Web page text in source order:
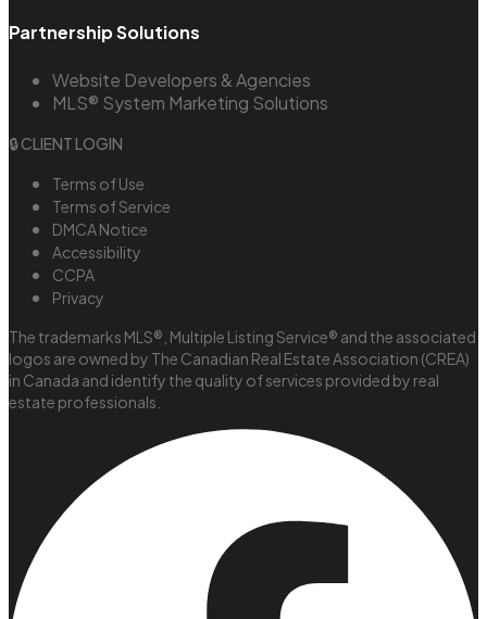
Partnership Solutions
Website Developers & Agencies
MLS® System Marketing Solutions
🔒 CLIENT LOGIN
Terms of Use
Terms of Service
DMCA Notice
Accessibility
CCPA
Privacy
The trademarks MLS®, Multiple Listing Service® and the associated
logos are owned by The Canadian Real Estate Association (CREA)
in Canada and identify the quality of services provided by real
estate professionals.